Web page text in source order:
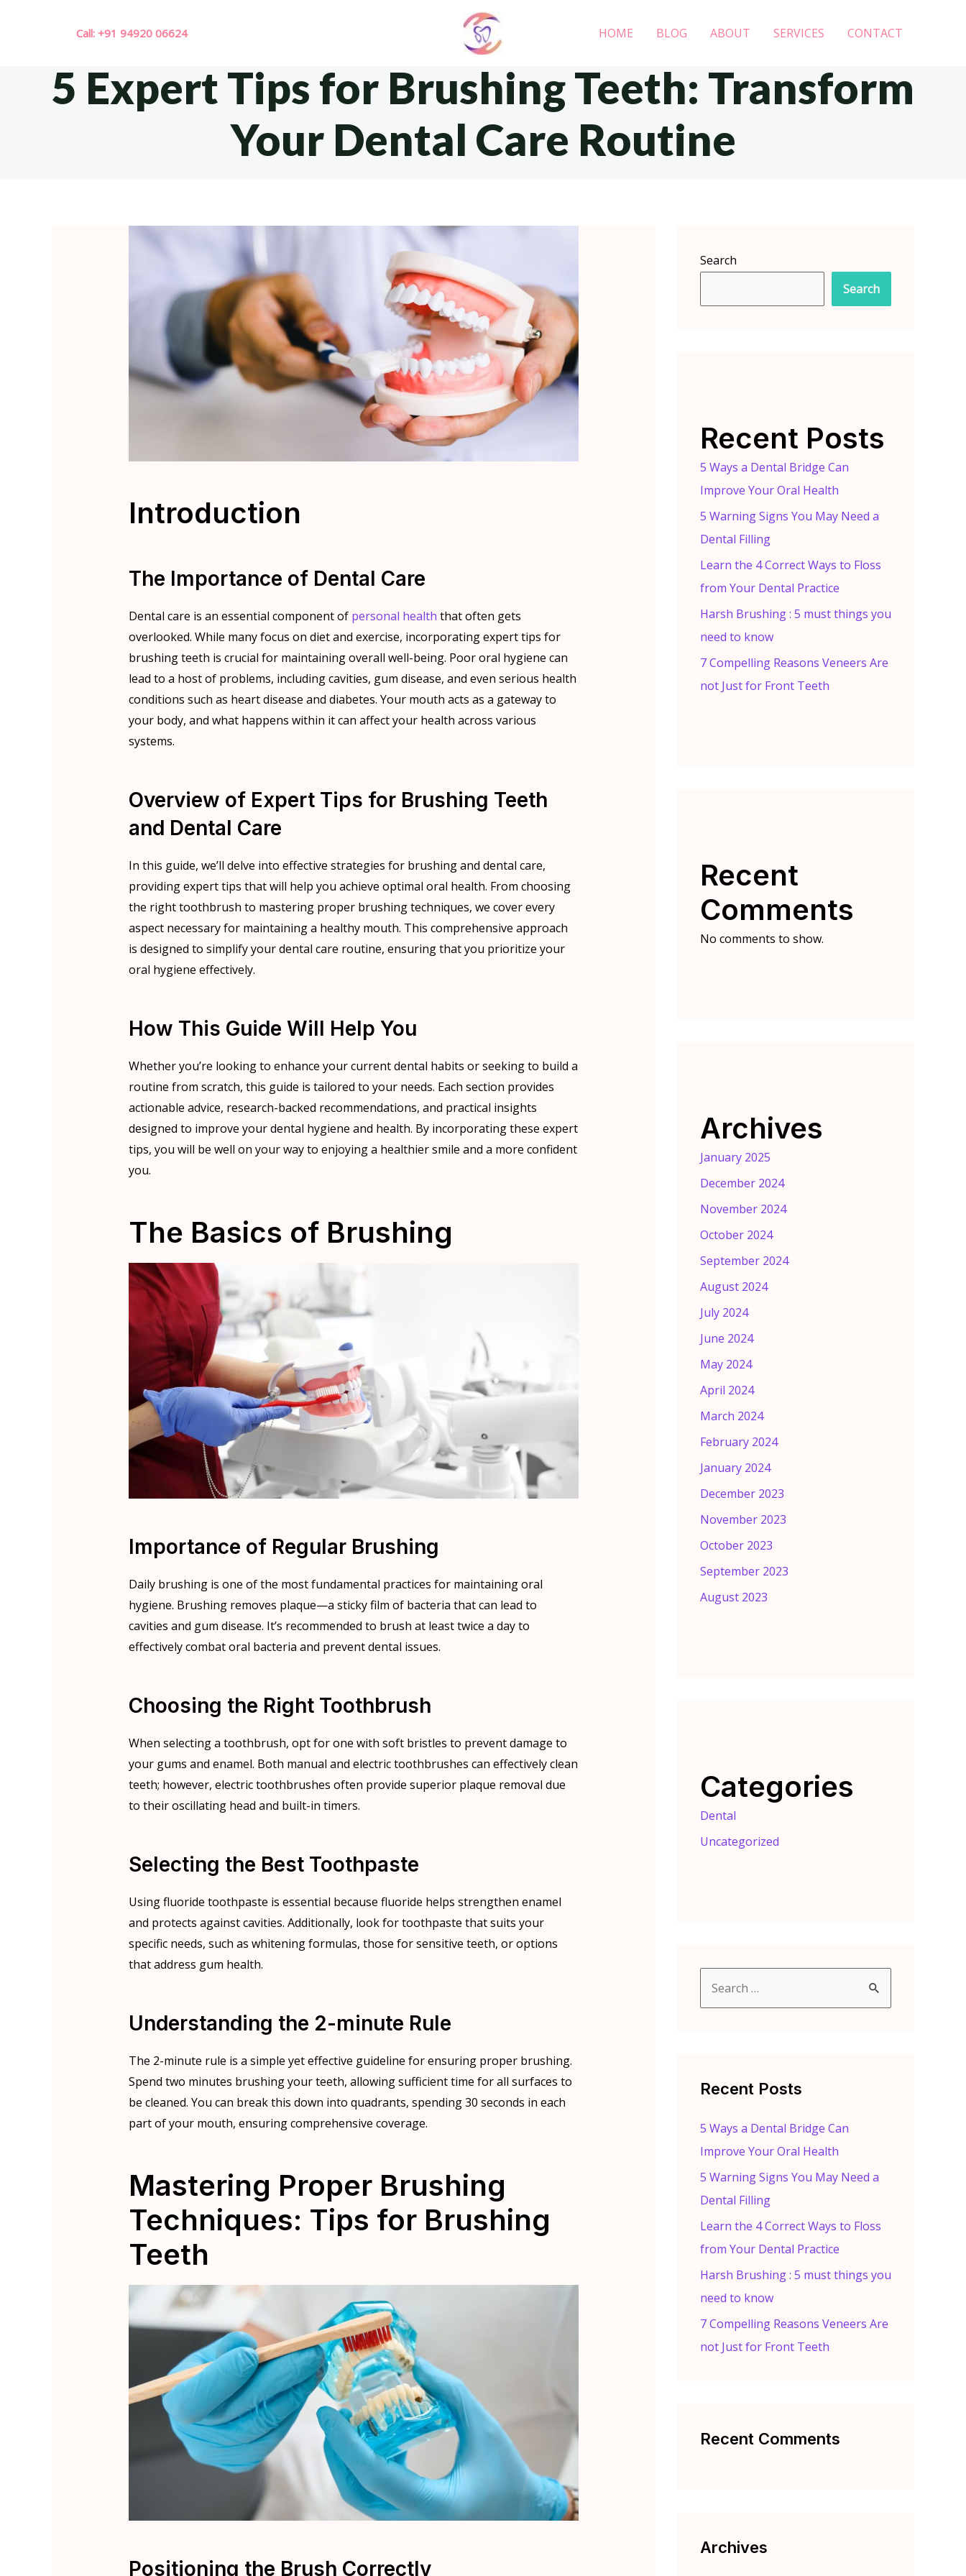
Call: +91 94920 06624 HOME BLOG ABOUT SERVICES CONTACT
5 Expert Tips for Brushing Teeth: Transform
Your Dental Care Routine
Introduction
The Importance of Dental Care
Dental care is an essential component of personal health that often gets
overlooked. While many focus on diet and exercise, incorporating expert tips for
brushing teeth is crucial for maintaining overall well-being. Poor oral hygiene can
lead to a host of problems, including cavities, gum disease, and even serious health
conditions such as heart disease and diabetes. Your mouth acts as a gateway to
your body, and what happens within it can affect your health across various
systems.
Overview of Expert Tips for Brushing Teeth
and Dental Care
In this guide, we’ll delve into effective strategies for brushing and dental care,
providing expert tips that will help you achieve optimal oral health. From choosing
the right toothbrush to mastering proper brushing techniques, we cover every
aspect necessary for maintaining a healthy mouth. This comprehensive approach
is designed to simplify your dental care routine, ensuring that you prioritize your
oral hygiene effectively.
How This Guide Will Help You
Whether you’re looking to enhance your current dental habits or seeking to build a
routine from scratch, this guide is tailored to your needs. Each section provides
actionable advice, research-backed recommendations, and practical insights
designed to improve your dental hygiene and health. By incorporating these expert
tips, you will be well on your way to enjoying a healthier smile and a more confident
you.
The Basics of Brushing
Importance of Regular Brushing
Daily brushing is one of the most fundamental practices for maintaining oral
hygiene. Brushing removes plaque—a sticky film of bacteria that can lead to
cavities and gum disease. It’s recommended to brush at least twice a day to
effectively combat oral bacteria and prevent dental issues.
Choosing the Right Toothbrush
When selecting a toothbrush, opt for one with soft bristles to prevent damage to
your gums and enamel. Both manual and electric toothbrushes can effectively clean
teeth; however, electric toothbrushes often provide superior plaque removal due
to their oscillating head and built-in timers.
Selecting the Best Toothpaste
Using fluoride toothpaste is essential because fluoride helps strengthen enamel
and protects against cavities. Additionally, look for toothpaste that suits your
specific needs, such as whitening formulas, those for sensitive teeth, or options
that address gum health.
Understanding the 2-minute Rule
The 2-minute rule is a simple yet effective guideline for ensuring proper brushing.
Spend two minutes brushing your teeth, allowing sufficient time for all surfaces to
be cleaned. You can break this down into quadrants, spending 30 seconds in each
part of your mouth, ensuring comprehensive coverage.
Mastering Proper Brushing
Techniques: Tips for Brushing
Teeth
Positioning the Brush Correctly
Search
Search
Recent Posts
5 Ways a Dental Bridge Can
Improve Your Oral Health
5 Warning Signs You May Need a
Dental Filling
Learn the 4 Correct Ways to Floss
from Your Dental Practice
Harsh Brushing : 5 must things you
need to know
7 Compelling Reasons Veneers Are
not Just for Front Teeth
Recent
Comments
No comments to show.
Archives
January 2025
December 2024
November 2024
October 2024
September 2024
August 2024
July 2024
June 2024
May 2024
April 2024
March 2024
February 2024
January 2024
December 2023
November 2023
October 2023
September 2023
August 2023
Categories
Dental
Uncategorized
h
:
Recent Posts
5 Ways a Dental Bridge Can
Improve Your Oral Health
5 Warning Signs You May Need a
Dental Filling
Learn the 4 Correct Ways to Floss
from Your Dental Practice
Harsh Brushing : 5 must things you
need to know
7 Compelling Reasons Veneers Are
not Just for Front Teeth
Recent Comments
Archives